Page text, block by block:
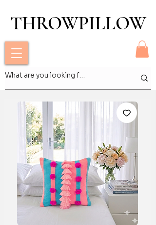
THROWPILLOW
THROWPILLOW